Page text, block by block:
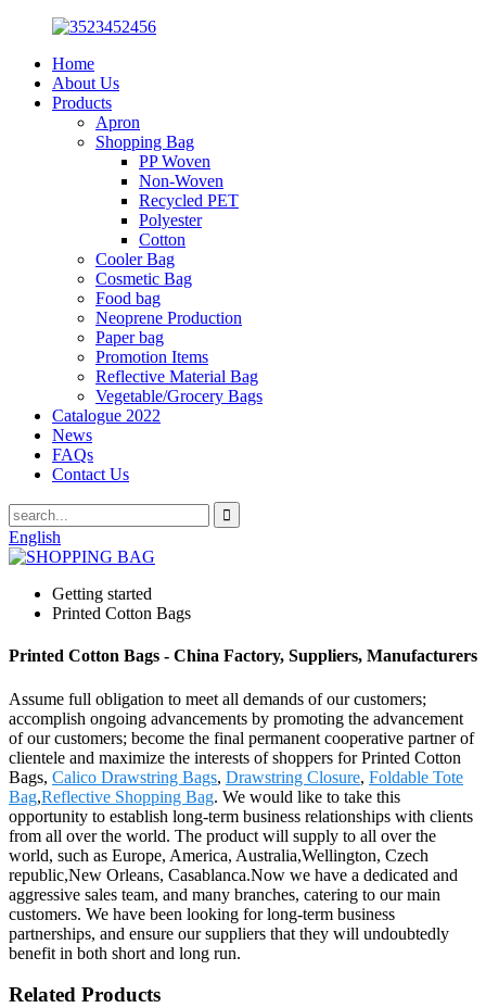
Home
About Us
Products
Apron
Shopping Bag
PP Woven
Non-Woven
Recycled PET
Polyester
Cotton
Cooler Bag
Cosmetic Bag
Food bag
Neoprene Production
Paper bag
Promotion Items
Reflective Material Bag
Vegetable/Grocery Bags
Catalogue 2022
News
FAQs
Contact Us
English
Getting started
Printed Cotton Bags
Printed Cotton Bags - China Factory, Suppliers, Manufacturers
Assume full obligation to meet all demands of our customers;
accomplish ongoing advancements by promoting the advancement
of our customers; become the final permanent cooperative partner of
clientele and maximize the interests of shoppers for Printed Cotton
Bags, Calico Drawstring Bags, Drawstring Closure, Foldable Tote
Bag,Reflective Shopping Bag. We would like to take this
opportunity to establish long-term business relationships with clients
from all over the world. The product will supply to all over the
world, such as Europe, America, Australia,Wellington, Czech
republic,New Orleans, Casablanca.Now we have a dedicated and
aggressive sales team, and many branches, catering to our main
customers. We have been looking for long-term business
partnerships, and ensure our suppliers that they will undoubtedly
benefit in both short and long run.
Related Products